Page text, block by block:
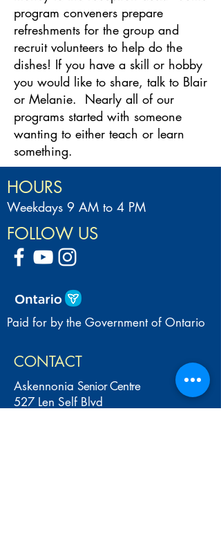
program conveners prepare
refreshments for the group and
recruit volunteers to help do the
dishes! If you have a skill or hobby
you would like to share, talk to Blair
or Melanie. Nearly all of our
programs started with someone
wanting to either teach or learn
something.
HOURS
Weekdays 9 AM to 4 PM
FOLLOW US
Paid for by the Government of Ontario
CONTACT
Askennonia Senior Centre
527 Len Self Blvd